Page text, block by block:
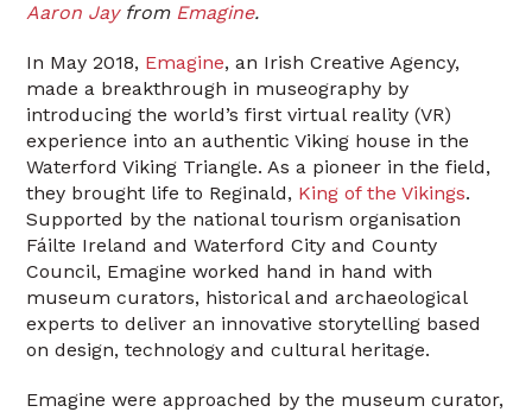
Aaron Jayfrom Emagine.
In May 2018, Emagine, an Irish Creative Agency,
made a breakthrough in museography by
introducing the world’s first virtual reality (VR)
experience into an authentic Viking house in the
Waterford Viking Triangle. As a pioneer in the field,
they brought life to Reginald, King of the Vikings.
Supported by the national tourism organisation
Fáilte Ireland and Waterford City and County
Council, Emagine worked hand in hand with
museum curators, historical and archaeological
experts to deliver an innovative storytelling based
on design, technology and cultural heritage.
Emagine were approached by the museum curator,